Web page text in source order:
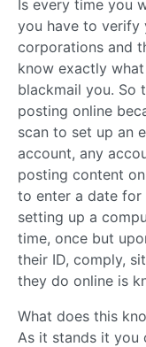
Is every time you
you have to verify
corporations and
know exactly
blackmail you. So
posting online
scan to set up an
account, any
posting content
to enter a date for
setting up a
time, once but
their ID, comply,
they do online is
What does this
As it stands it you